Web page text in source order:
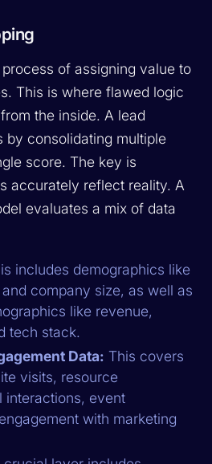
of assigning value to
This is where flawed logic
the inside. A lead
by consolidating multiple
score. The key is
accurately reflect reality. A
evaluates a mix of data
includes demographics like
company size, as well as
like revenue,
tech stack.
Data: This covers
visits, resource
interactions, event
with marketing